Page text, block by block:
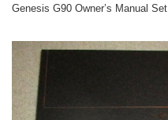
Genesis G90 Owner’s Manual Set